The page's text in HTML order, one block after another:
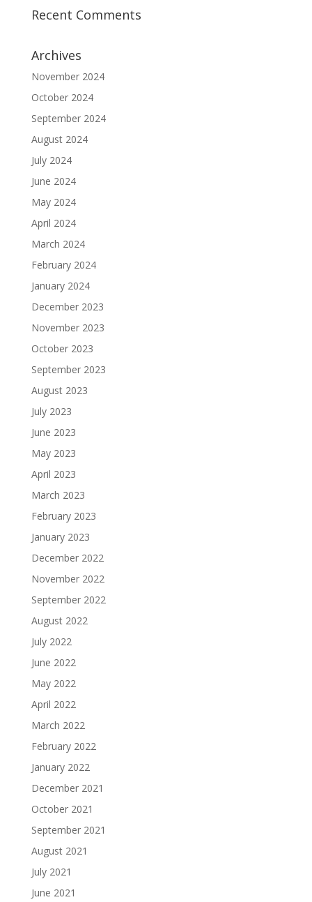
Recent Comments
Archives
November 2024
October 2024
September 2024
August 2024
July 2024
June 2024
May 2024
April 2024
March 2024
February 2024
January 2024
December 2023
November 2023
October 2023
September 2023
August 2023
July 2023
June 2023
May 2023
April 2023
March 2023
February 2023
January 2023
December 2022
November 2022
September 2022
August 2022
July 2022
June 2022
May 2022
April 2022
March 2022
February 2022
January 2022
December 2021
October 2021
September 2021
August 2021
July 2021
June 2021